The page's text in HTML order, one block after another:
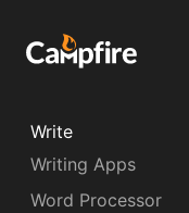
Write
Writing Apps
Word Processor